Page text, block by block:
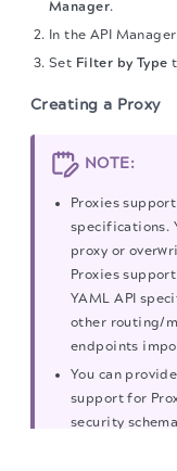
Manager.
In the API
Set Filter by Type
Creating a Proxy
NOTE:
Proxies
specifications.
proxy or
Proxies
YAML API
other routing/
endpoints
You can provide
support for
security